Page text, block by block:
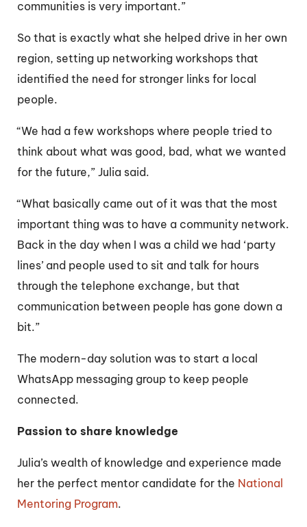
communities is very important.”
So that is exactly what she helped drive in her own
region, setting up networking workshops that
identified the need for stronger links for local
people.
“We had a few workshops where people tried to
think about what was good, bad, what we wanted
for the future,” Julia said.
“What basically came out of it was that the most
important thing was to have a community network.
Back in the day when I was a child we had ‘party
lines’ and people used to sit and talk for hours
through the telephone exchange, but that
communication between people has gone down a
bit.”
The modern-day solution was to start a local
WhatsApp messaging group to keep people
connected.
Passion to share knowledge
Julia’s wealth of knowledge and experience made
her the perfect mentor candidate for the National
Mentoring Program.